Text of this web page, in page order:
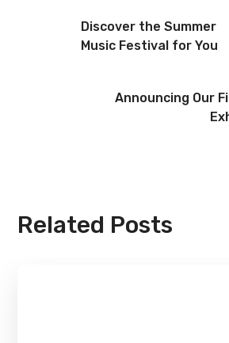
Discover the Summer
Music Festival for You
Announcing Our
Related Posts